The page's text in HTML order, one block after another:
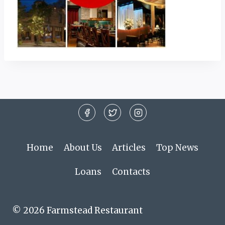
Home About Us Articles Top News
Loans Contacts
© 2026 Farmstead Restaurant